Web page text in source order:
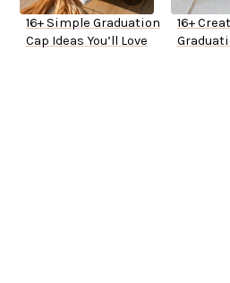
16+ Simple Graduation
Cap Ideas You’ll Love
16+